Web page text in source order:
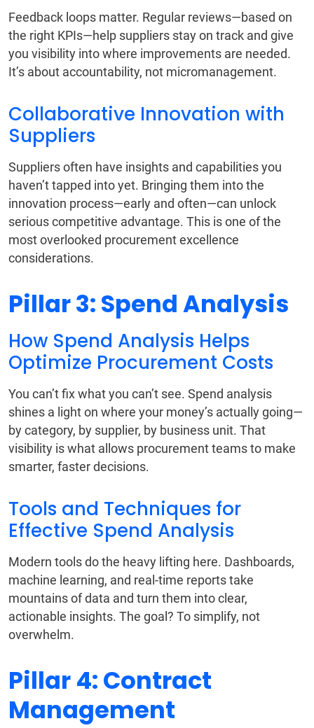
Feedback loops matter. Regular reviews—based on
the right KPIs—help suppliers stay on track and give
you visibility into where improvements are needed.
It’s about accountability, not micromanagement.
Collaborative Innovation with
Suppliers
Suppliers often have insights and capabilities you
haven’t tapped into yet. Bringing them into the
innovation process—early and often—can unlock
serious competitive advantage. This is one of the
most overlooked procurement excellence
considerations.
Pillar 3: Spend Analysis
How Spend Analysis Helps
Optimize Procurement Costs
You can’t fix what you can’t see. Spend analysis
shines a light on where your money’s actually going—
by category, by supplier, by business unit. That
visibility is what allows procurement teams to make
smarter, faster decisions.
Tools and Techniques for
Effective Spend Analysis
Modern tools do the heavy lifting here. Dashboards,
machine learning, and real-time reports take
mountains of data and turn them into clear,
actionable insights. The goal? To simplify, not
overwhelm.
Pillar 4: Contract
Management